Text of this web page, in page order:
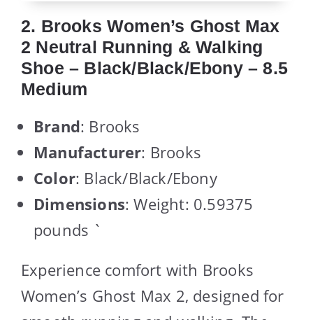
2. Brooks Women’s Ghost Max
2 Neutral Running & Walking
Shoe – Black/Black/Ebony – 8.5
Medium
Brand: Brooks
Manufacturer: Brooks
Color: Black/Black/Ebony
Dimensions: Weight: 0.59375
pounds `
Experience comfort with Brooks
Women’s Ghost Max 2, designed for